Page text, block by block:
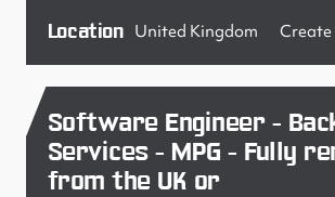
Location United Kingdom Create
Software Engineer -
Services - MPG - Fully
from the UK or